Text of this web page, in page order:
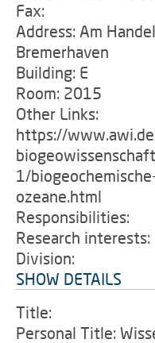
Fax:
Address: Am
Bremerhaven
Building: E
Room: 2015
Other Links:
https://
1/
ozeane.html
Responsibilities:
Research interests:
Division:
SHOW DETAILS
Title:
Personal Title: